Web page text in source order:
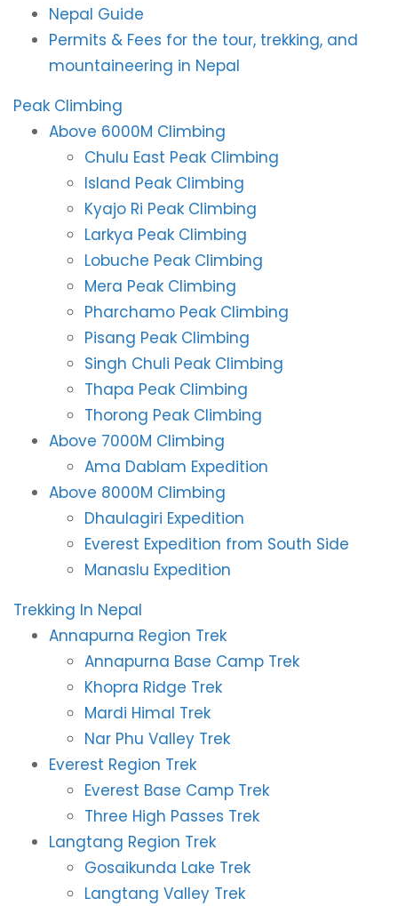
Nepal Guide
Permits & Fees for the tour, trekking, and
mountaineering in Nepal
Peak Climbing
Above 6000M Climbing
Chulu East Peak Climbing
Island Peak Climbing
Kyajo Ri Peak Climbing
Larkya Peak Climbing
Lobuche Peak Climbing
Mera Peak Climbing
Pharchamo Peak Climbing
Pisang Peak Climbing
Singh Chuli Peak Climbing
Thapa Peak Climbing
Thorong Peak Climbing
Above 7000M Climbing
Ama Dablam Expedition
Above 8000M Climbing
Dhaulagiri Expedition
Everest Expedition from South Side
Manaslu Expedition
Trekking In Nepal
Annapurna Region Trek
Annapurna Base Camp Trek
Khopra Ridge Trek
Mardi Himal Trek
Nar Phu Valley Trek
Everest Region Trek
Everest Base Camp Trek
Three High Passes Trek
Langtang Region Trek
Gosaikunda Lake Trek
Langtang Valley Trek